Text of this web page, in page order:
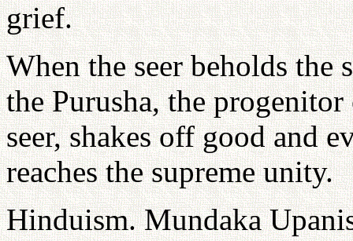
grief.
When the seer beholds
the Purusha, the
seer, shakes off good and
reaches the supreme unity.
Hinduism. Mundaka